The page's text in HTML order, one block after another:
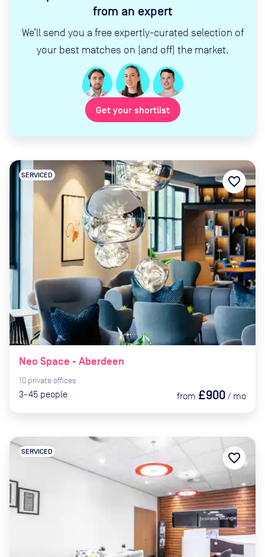
from an expert
We’ll send you a free expertly-curated selection of
your best matches on (and off) the market.
Get your shortlist
Neo Space - Aberdeen
SERVICED
10 private offices
3-45 people from £900 / mo
favorite_border
SERVICED favorite_border